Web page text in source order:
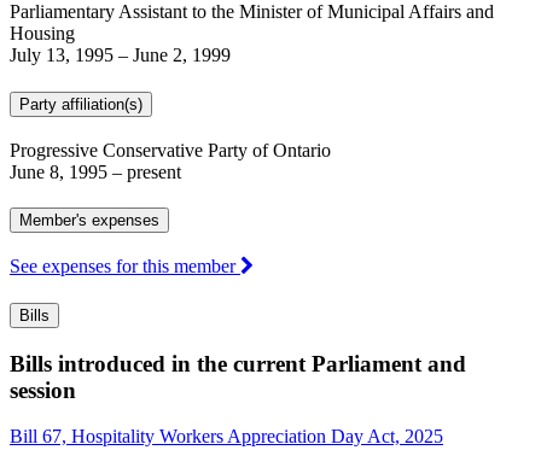
Parliamentary Assistant to the Minister of Municipal Affairs and
Housing
July 13, 1995 – June 2, 1999
Party affiliation(s)
Progressive Conservative Party of Ontario
June 8, 1995 – present
Member's expenses
See expenses for this member
Bills
Bills introduced in the current Parliament and
session
Bill 67, Hospitality Workers Appreciation Day Act, 2025